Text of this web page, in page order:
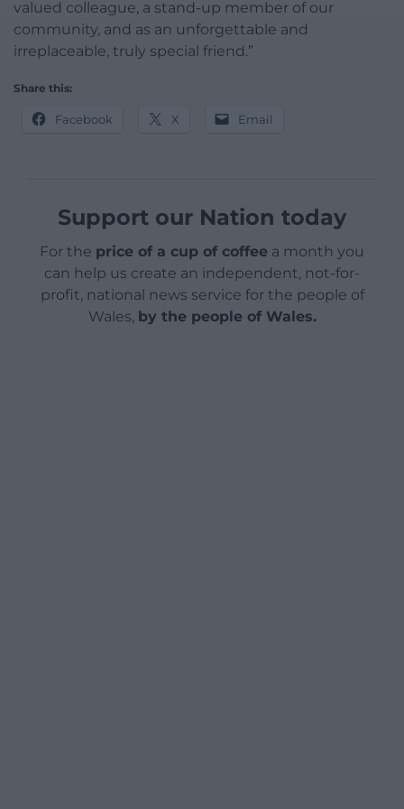
valued colleague, a stand-up member of our
community, and as an unforgettable and
irreplaceable, truly special friend.”
Share this:
Facebook X Email
Support our Nation today
For the price of a cup of coffee a month you
can help us create an independent, not-for-
profit, national news service for the people of
Wales, by the people of Wales.